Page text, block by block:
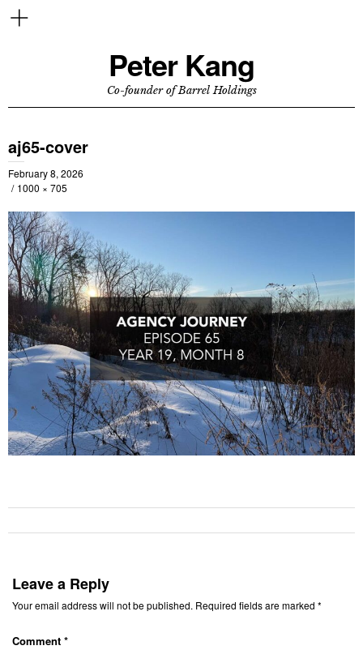
Peter Kang
Co-founder of Barrel Holdings
aj65-cover
February 8, 2026
1000 × 705
Leave a Reply
Your email address will not be published. Required fields are marked *
Comment *